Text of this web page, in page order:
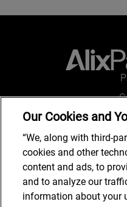
Legal
Our Cookies and
“We, along with third-
cookies and other
content and ads, to
and to analyze our
information about your